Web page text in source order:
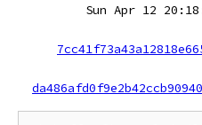
Sun Apr 12